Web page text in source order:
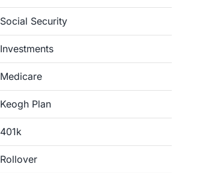
Social Security
Investments
Medicare
Keogh Plan
401k
Rollover